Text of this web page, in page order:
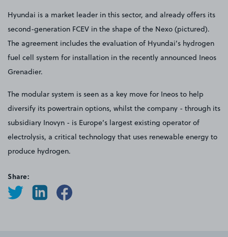
Hyundai is a market leader in this sector, and already offers its
second-generation FCEV in the shape of the Nexo (pictured).
The agreement includes the evaluation of Hyundai’s hydrogen
fuel cell system for installation in the recently announced Ineos
Grenadier.
The modular system is seen as a key move for Ineos to help
diversify its powertrain options, whilst the company - through its
subsidiary Inovyn - is Europe’s largest existing operator of
electrolysis, a critical technology that uses renewable energy to
produce hydrogen.
Share: